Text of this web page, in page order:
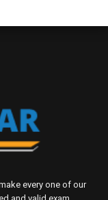
every one of our